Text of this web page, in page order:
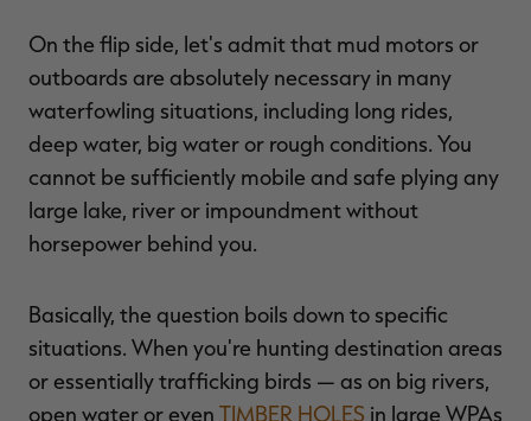
On the flip side, let's admit that mud motors or
outboards are absolutely necessary in many
waterfowling situations, including long rides,
deep water, big water or rough conditions. You
cannot be sufficiently mobile and safe plying any
large lake, river or impoundment without
horsepower behind you.
Basically, the question boils down to specific
situations. When you're hunting destination areas
or essentially trafficking birds — as on big rivers,
open water or even TIMBER HOLES in large WPAs